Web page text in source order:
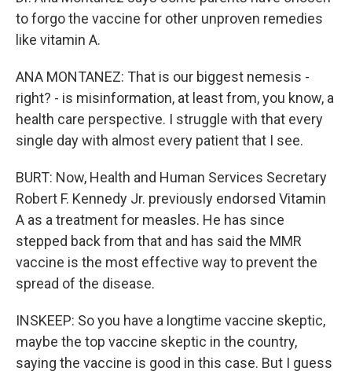
to forgo the vaccine for other unproven remedies
like vitamin A.
ANA MONTANEZ: That is our biggest nemesis -
right? - is misinformation, at least from, you know, a
health care perspective. I struggle with that every
single day with almost every patient that I see.
BURT: Now, Health and Human Services Secretary
Robert F. Kennedy Jr. previously endorsed Vitamin
A as a treatment for measles. He has since
stepped back from that and has said the MMR
vaccine is the most effective way to prevent the
spread of the disease.
INSKEEP: So you have a longtime vaccine skeptic,
maybe the top vaccine skeptic in the country,
saying the vaccine is good in this case. But I guess